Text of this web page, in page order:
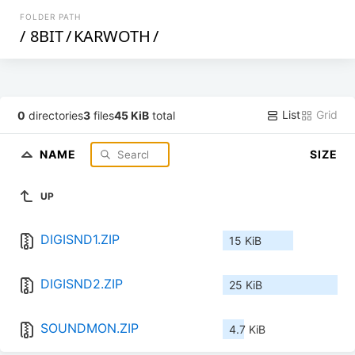
FOLDER PATH
/ 8BIT/KARWOTH/
0 directories3 files45 KiB total List Grid
NAME SIZE
UP
DIGISND1.ZIP 15 KiB
DIGISND2.ZIP 25 KiB
SOUNDMON.ZIP 4.7 KiB